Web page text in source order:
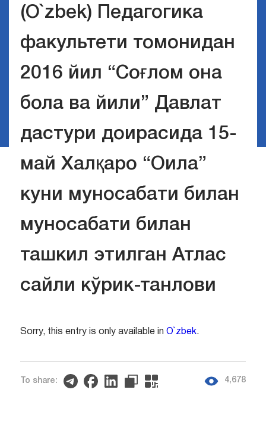
(O`zbek) Педагогика
факультети томонидан
2016 йил “Соғлом она
бола ва йили” Давлат
дастури доирасида 15-
май Халқаро “Оила”
куни муносабати билан
муносабати билан
ташкил этилган Атлас
сайли кўрик-танлови
Sorry, this entry is only available in O`zbek.
To share: 4,678